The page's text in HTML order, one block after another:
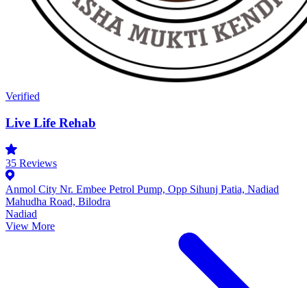
Verified
Live Life Rehab
35 Reviews
Anmol City Nr. Embee Petrol Pump, Opp Sihunj Patia, Nadiad
Mahudha Road, Bilodra
Nadiad
View More